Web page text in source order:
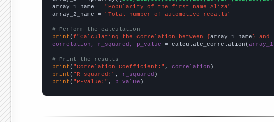
array_1_name =
"Popularity of the first name Aliza"
array_2_name =
"Total number of automotive recalls"
# Perform the calculation
print (f"Calculating the correlation between {array_1_name} and
correlation, r_squared, p_value = calculate_correlation(array_1
# Print the results
print ( "Correlation Coefficient:" , correlation
print ( "R-squared:" , r_squared
print ( "P-value:" , p_value )